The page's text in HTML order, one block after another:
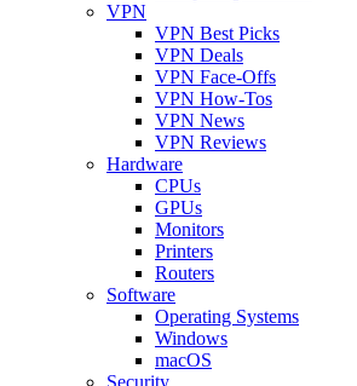
VPN
VPN Best Picks
VPN Deals
VPN Face-Offs
VPN How-Tos
VPN News
VPN Reviews
Hardware
CPUs
GPUs
Monitors
Printers
Routers
Software
Operating Systems
Windows
macOS
Security